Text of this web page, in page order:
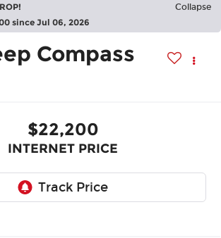
Collapse
since Jul 06, 2026
Compass
$22,200
INTERNET PRICE